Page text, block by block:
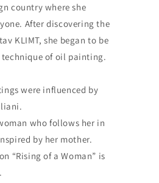
country where she
After discovering the
KLIMT, she began to be
of oil painting.
were influenced by
who follows her in
by her mother.
“Rising of a Woman” is